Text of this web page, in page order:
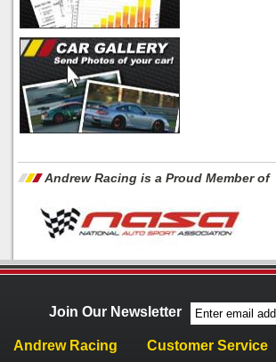
Andrew Racing is a Proud Member of
Join Our Newsletter
Andrew Racing Customer Service